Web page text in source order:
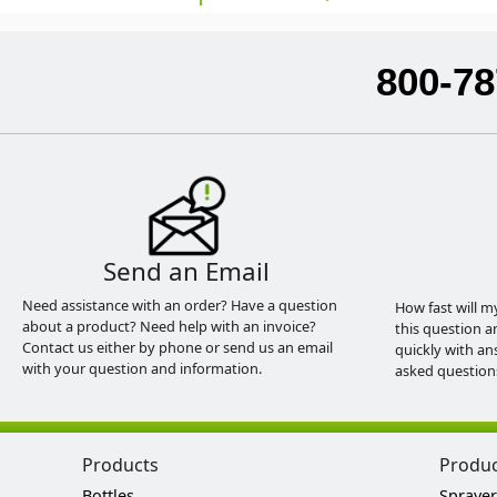
800-
Send an Email
Need assistance with an order? Have a question
about a product? Need help with an invoice?
Contact us either by phone or send us an email
with your question and information.
How fast will
this question
quickly with
asked
Products